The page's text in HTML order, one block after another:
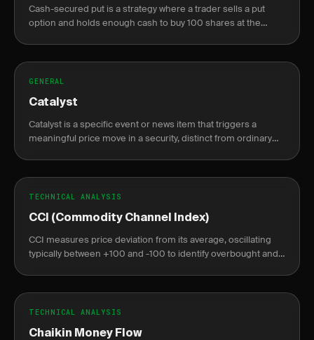
Cash-secured put is a strategy where a trader sells a put
option and holds enough cash to buy 100 shares at the
GENERAL
Catalyst
Catalyst is a specific event or news item that triggers a
meaningful price move in a security, distinct from ordinary
TECHNICAL ANALYSIS
CCI (Commodity Channel Index)
CCI measures price deviation from its average, oscillating
typically between +100 and -100 to identify overbought and
TECHNICAL ANALYSIS
Chaikin Money Flow